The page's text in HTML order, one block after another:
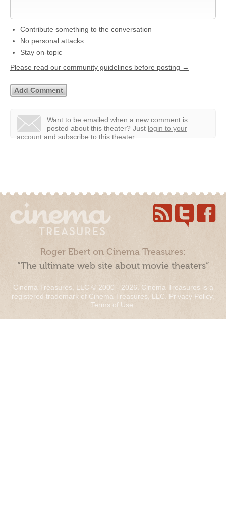
Contribute something to the conversation
No personal attacks
Stay on-topic
Please read our community guidelines before posting →
Want to be emailed when a new comment is
posted about this theater? Just login to your
account and subscribe to this theater.
Roger Ebert on Cinema Treasures:
“The ultimate web site about movie theaters”
Cinema Treasures, LLC © 2000 - 2026. Cinema Treasures is a
registered trademark of Cinema Treasures, LLC. Privacy Policy.
Terms of Use